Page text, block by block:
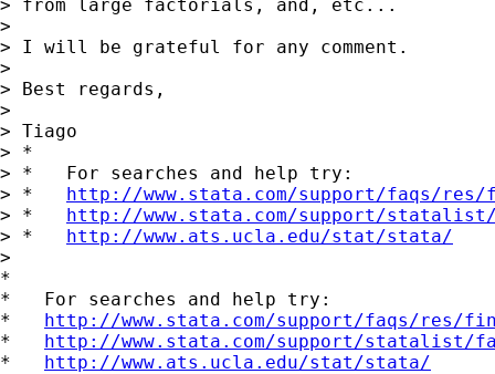
> from large factorials, and, etc...
>
> I will be grateful for any comment.
>
> Best regards,
>
> Tiago
> *
> *   For searches and help try:
> * http://www.stata.com/support/faqs/
> * http://www.stata.com/support/
> * http://www.ats.ucla.edu/stat/stata/
>
*
*   For searches and help try:
* http://www.stata.com/support/faqs/res/
* http://www.stata.com/support/statalist/
* http://www.ats.ucla.edu/stat/stata/